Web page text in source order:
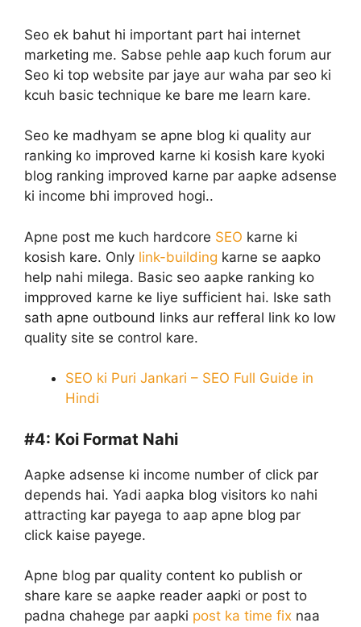
Seo ek bahut hi important part hai internet
marketing me. Sabse pehle aap kuch forum aur
Seo ki top website par jaye aur waha par seo ki
kcuh basic technique ke bare me learn kare.
Seo ke madhyam se apne blog ki quality aur
ranking ko improved karne ki kosish kare kyoki
blog ranking improved karne par aapke adsense
ki income bhi improved hogi..
Apne post me kuch hardcore SEO karne ki
kosish kare. Only link-building karne se aapko
help nahi milega. Basic seo aapke ranking ko
impproved karne ke liye sufficient hai. Iske sath
sath apne outbound links aur refferal link ko low
quality site se control kare.
SEO ki Puri Jankari – SEO Full Guide in
Hindi
#4: Koi Format Nahi
Aapke adsense ki income number of click par
depends hai. Yadi aapka blog visitors ko nahi
attracting kar payega to aap apne blog par
click kaise payege.
Apne blog par quality content ko publish or
share kare se aapke reader aapki or post to
padna chahege par aapki post ka time fix naa